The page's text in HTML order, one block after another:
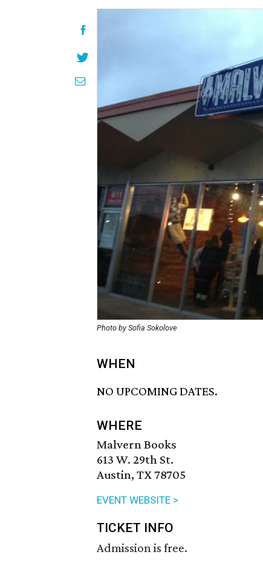
Photo by Sofia Sokolove
WHEN
NO UPCOMING DATES.
WHERE
Malvern Books
613 W. 29th St.
Austin, TX 78705
EVENT WEBSITE >
TICKET INFO
Admission is free.